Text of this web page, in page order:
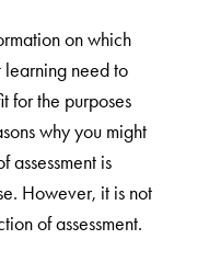
on which
learning need to
for the purposes
why you might
assessment is
However, it is not
of assessment.